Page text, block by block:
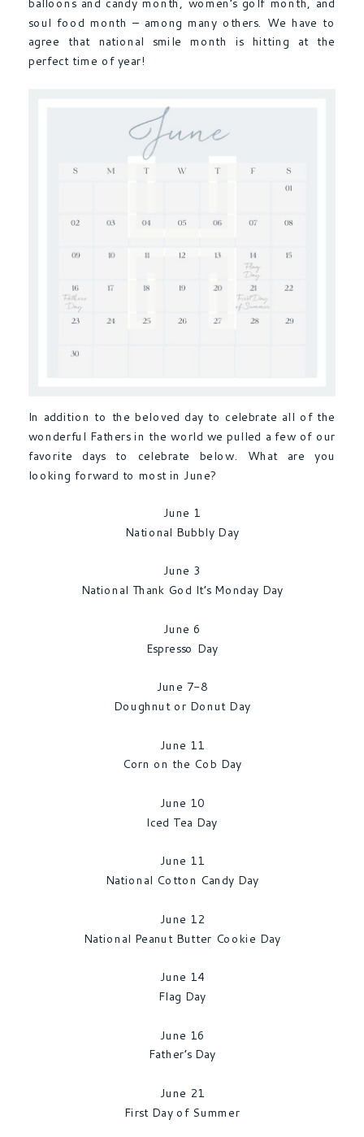
soul food month – among many others. We have to
agree that national smile month is hitting at the
perfect time of year!
In addition to the beloved day to celebrate all of the
wonderful Fathers in the world we pulled a few of our
favorite days to celebrate below. What are you
looking forward to most in June?
June 1
National Bubbly Day
June 3
National Thank God It’s Monday Day
June 6
Espresso Day
June 7-8
Doughnut or Donut Day
June 11
Corn on the Cob Day
June 10
Iced Tea Day
June 11
National Cotton Candy Day
June 12
National Peanut Butter Cookie Day
June 14
Flag Day
June 16
Father’s Day
June 21
First Day of Summer